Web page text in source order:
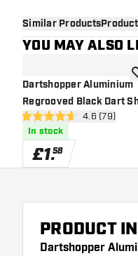
Similar Products
YOU MAY ALSO
Dartshopper Aluminium
Regrooved Black Dart
open
4.6 score stars4.6 (79)
In stock
£1.58
PRODUCT
Dartshopper